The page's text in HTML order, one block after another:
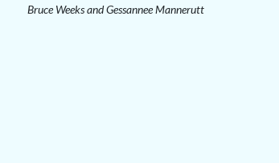
Bruce Weeks and Gessannee Mannerutt